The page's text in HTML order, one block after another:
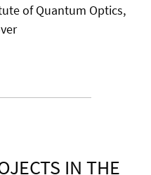
of Quantum Optics,
IN THE